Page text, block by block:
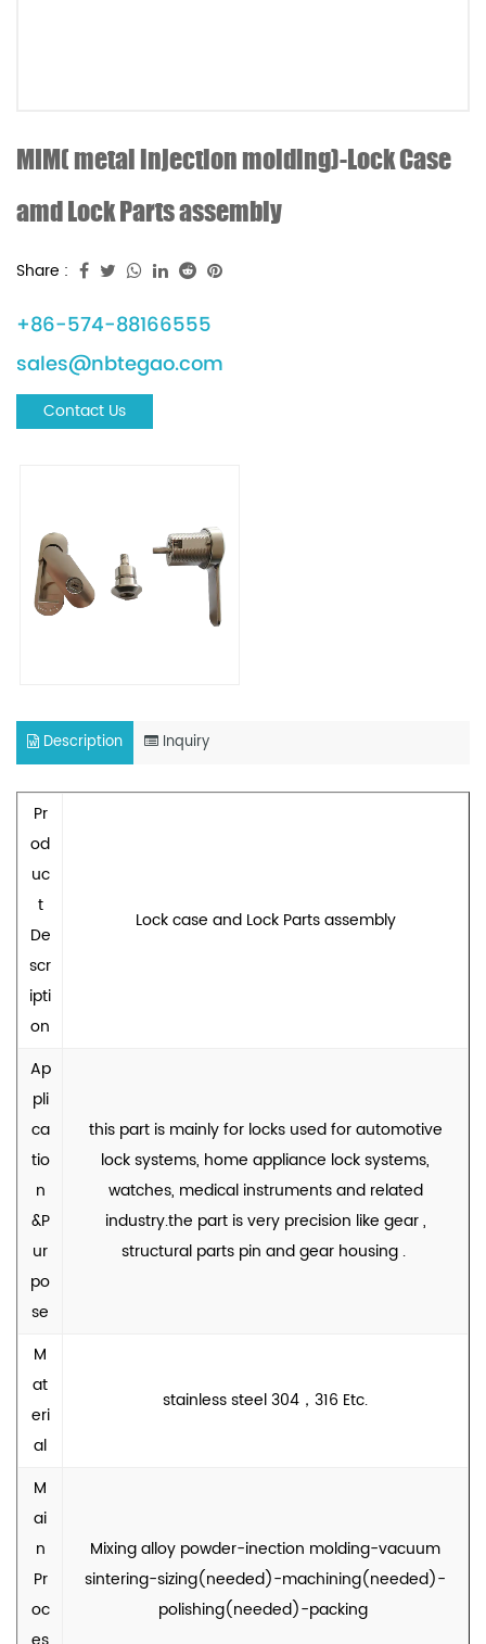
MIM( metal injection molding)-Lock Case
amd Lock Parts assembly
Share :
+86-574-88166555
sales@nbtegao.com
Contact Us
Description Inquiry
Pr
od
uc
t
De
scr
ipti
on
Lock case and Lock Parts assembly
Ap
pli
ca
tio
n
&P
ur
po
se
this part is mainly for locks used for automotive
lock systems, home appliance lock systems,
watches, medical instruments and related
industry.the part is very precision like gear ,
structural parts pin and gear housing .
M
at
eri
al
stainless steel 304，316 Etc.
M
ai
n
Pr
oc
Mixing alloy powder-inection molding-vacuum
sintering-sizing(needed)-machining(needed)-
polishing(needed)-packing